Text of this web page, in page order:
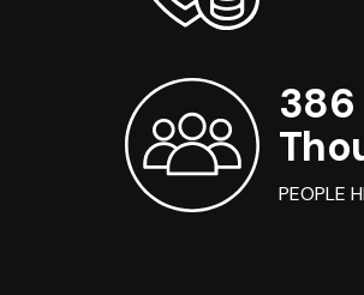
386
PEOPLE